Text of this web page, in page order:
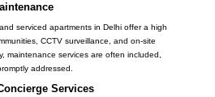
serviced apartments in Delhi offer a high
CCTV surveillance, and on-site
maintenance services are often included,
addressed.
Services